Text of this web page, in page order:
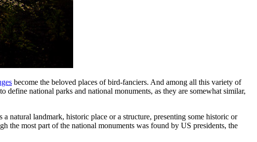
become the beloved places of bird-fanciers. And among all this variety of
define national parks and national monuments, as they are somewhat similar,
natural landmark, historic place or a structure, presenting some historic or
the most part of the national monuments was found by US presidents, the